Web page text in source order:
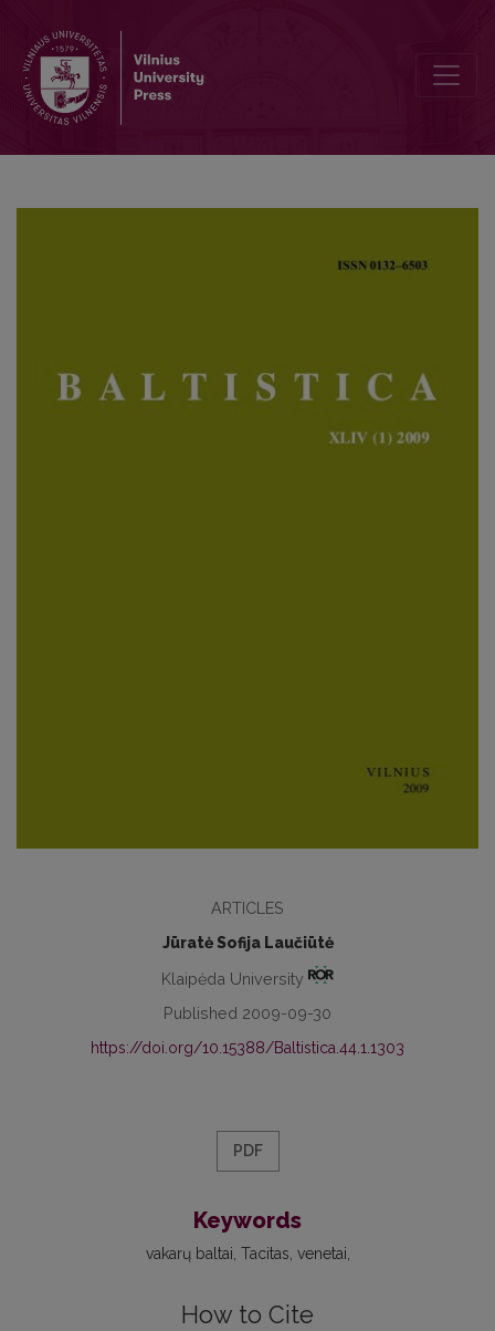
ARTICLES
Jūratė Sofija Laučiūtė
Klaipėda University
Published 2009-09-30
https://doi.org/10.15388/Baltistica.44.1.1303
PDF
Keywords
vakarų baltai Tacitas venetai
How to Cite